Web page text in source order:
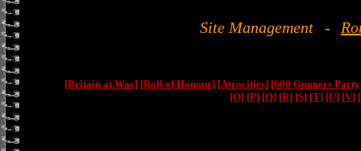
Site Management -
[Britain at War] [Roll of Honour] [Atrocities] [600 Gunners
[O] [P] [Q] [R] [S] [T] [U] [V]